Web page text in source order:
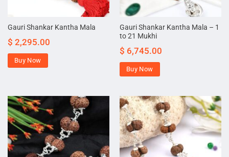
Gauri Shankar Kantha Mala
$ 2,295.00
Buy Now
Gauri Shankar Kantha Mala – 1
to 21 Mukhi
$ 6,745.00
Buy Now